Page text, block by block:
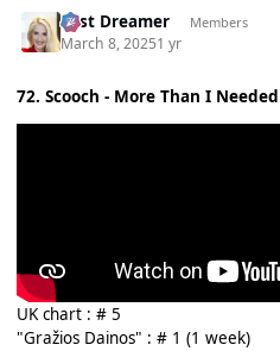
Last Dreamer Members
March 8, 20251 yr
72. Scooch - More Than I
UK chart : # 5
"Gražios Dainos" : # 1 (1 week)